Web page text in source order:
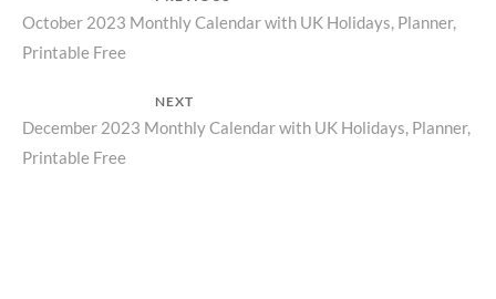
navigation
Previous
post:
October 2023 Monthly Calendar with UK Holidays, Planner,
Printable Free
NEXT
Next
post:
December 2023 Monthly Calendar with UK Holidays, Planner,
Printable Free